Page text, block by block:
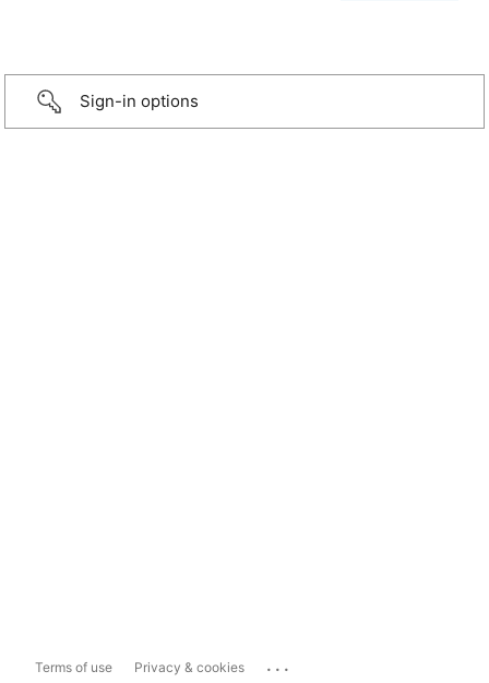
Sign-in options
Terms of use Privacy & cookies ...